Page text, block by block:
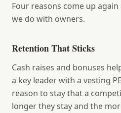
Four reasons come up
we do with owners.
Retention That Sticks
Cash raises and bonuses
a key leader with a vesting
reason to stay that a
longer they stay and the